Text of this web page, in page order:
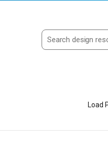
Search resources
Load